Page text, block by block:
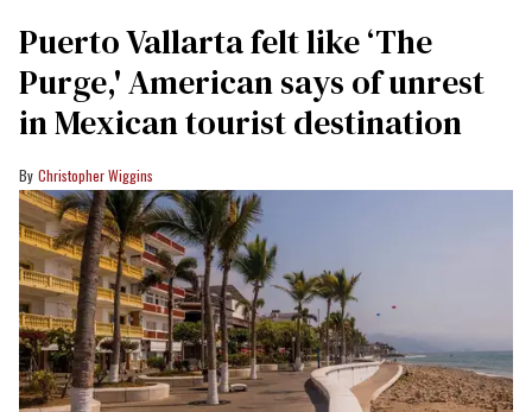
Puerto Vallarta felt like ‘The
Purge,' American says of unrest
in Mexican tourist destination
Christopher Wiggins